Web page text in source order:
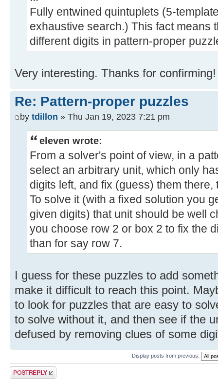
Fully entwined quintuplets (5-
exhaustive search.) This fact means
different digits in pattern-proper
Very interesting. Thanks for confirming!
Re: Pattern-proper puzzles
by tdillon » Thu Jan 19, 2023 7:21 pm
eleven wrote:
From a solver's point of view, in a
select an arbitrary unit, which only
digits left, and fix (guess) them
To solve it (with a fixed solution you
given digits) that unit should be well
you choose row 2 or box 2 to fix the
than for say row 7.
I guess for these puzzles to add
make it difficult to reach this point.
to look for puzzles that are easy to
to solve without it, and then see if the
defused by removing clues of some
Display posts from previous:
Post a reply